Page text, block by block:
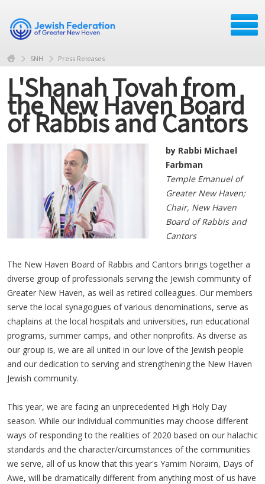
SNH Press Releases
L'Shanah Tovah from
the New Haven Board
of Rabbis and Cantors
by Rabbi Michael
Farbman
Temple Emanuel of
Greater New Haven;
Chair, New Haven
Board of Rabbis and
Cantors
The New Haven Board of Rabbis and Cantors brings together a
diverse group of professionals serving the Jewish community of
Greater New Haven, as well as retired colleagues. Our members
serve the local synagogues of various denominations, serve as
chaplains at the local hospitals and universities, run educational
programs, summer camps, and other nonprofits. As diverse as
our group is, we are all united in our love of the Jewish people
and our dedication to serving and strengthening the New Haven
Jewish community.
This year, we are facing an unprecedented High Holy Day
season. While our individual communities may choose different
ways of responding to the realities of 2020 based on our halachic
standards and the character/circumstances of the communities
we serve, all of us know that this year's Yamim Noraim, Days of
Awe, will be dramatically different from anything most of us have